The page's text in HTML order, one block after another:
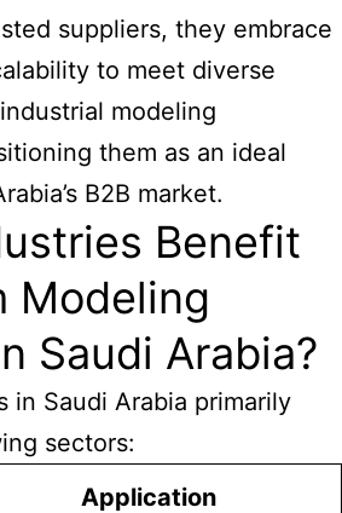
suppliers, they embrace
to meet diverse
modeling
them as an ideal
B2B market.
Benefit
Modeling
Saudi Arabia?
in Saudi Arabia primarily
sectors:
Application